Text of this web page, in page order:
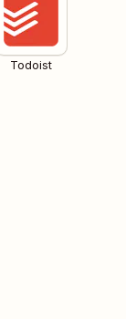
Todoist